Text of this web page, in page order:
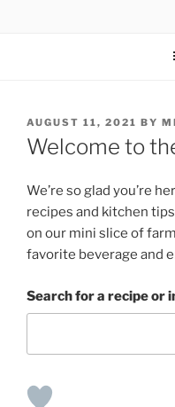
POSTED
ON
AUGUST 11, 2021 BY
Welcome to
We’re so glad you’re
recipes and kitchen
on our mini slice of
favorite beverage and
Search for a recipe or